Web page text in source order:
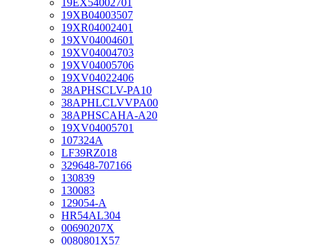
19EX54002701
19XB04003507
19XR04002401
19XV04004601
19XV04004703
19XV04005706
19XV04022406
38APHSCLV-PA10
38APHLCLVVPA00
38APHSCAHA-A20
19XV04005701
107324A
LF39RZ018
329648-707166
130839
130083
129054-A
HR54AL304
00690207X
0080801X57